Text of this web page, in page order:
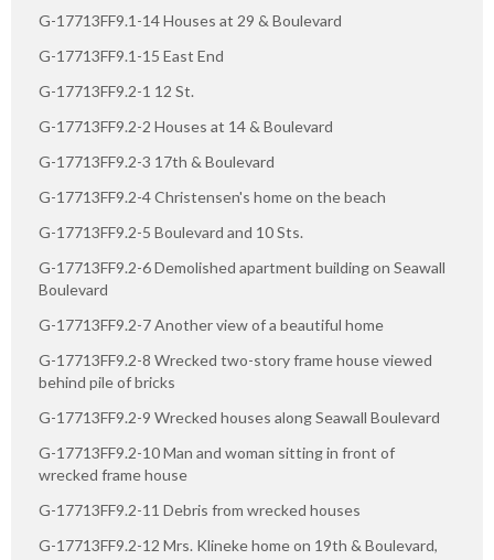
G-17713FF9.1-14 Houses at 29 & Boulevard
G-17713FF9.1-15 East End
G-17713FF9.2-1 12 St.
G-17713FF9.2-2 Houses at 14 & Boulevard
G-17713FF9.2-3 17th & Boulevard
G-17713FF9.2-4 Christensen's home on the beach
G-17713FF9.2-5 Boulevard and 10 Sts.
G-17713FF9.2-6 Demolished apartment building on Seawall
Boulevard
G-17713FF9.2-7 Another view of a beautiful home
G-17713FF9.2-8 Wrecked two-story frame house viewed
behind pile of bricks
G-17713FF9.2-9 Wrecked houses along Seawall Boulevard
G-17713FF9.2-10 Man and woman sitting in front of
wrecked frame house
G-17713FF9.2-11 Debris from wrecked houses
G-17713FF9.2-12 Mrs. Klineke home on 19th & Boulevard,